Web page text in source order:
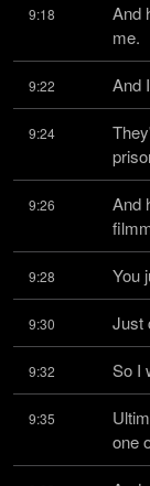
9:18
And
me.
9:22 And
9:24
9:26
And
9:28 You
9:30 Just
9:32 So I
9:35
one